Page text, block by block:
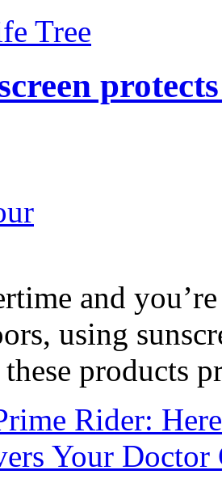
Tree
and
using
products
Rider:
Your Doctor